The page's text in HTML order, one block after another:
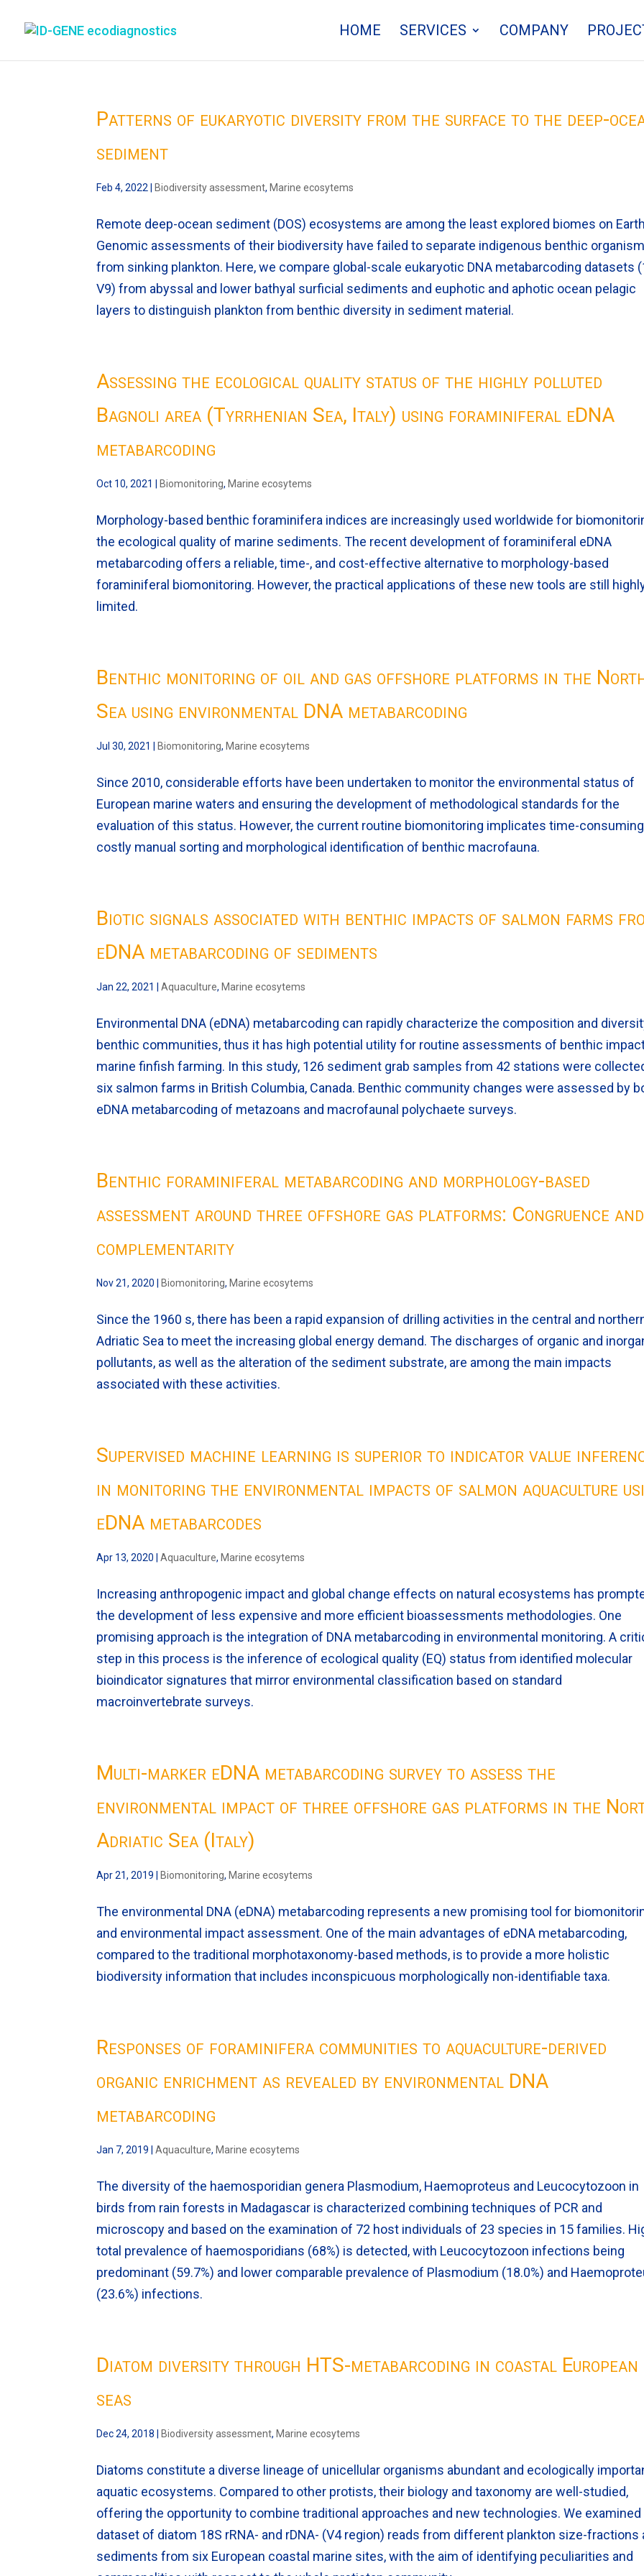
HOME SERVICES COMPANY
Patterns of eukaryotic diversity from the surface to the deep-
sediment
Feb 4, 2022 Biodiversity assessment, Marine ecosytems
Remote deep-ocean sediment (DOS) ecosystems are among the least explored biomes on
Genomic assessments of their biodiversity have failed to separate indigenous benthic
from sinking plankton. Here, we compare global-scale eukaryotic DNA metabarcoding datasets
V9) from abyssal and lower bathyal surficial sediments and euphotic and aphotic ocean pelagic
layers to distinguish plankton from benthic diversity in sediment material.
Assessing the ecological quality status of the highly polluted
Bagnoli area (Tyrrhenian Sea, Italy) using foraminiferal eDNA
metabarcoding
Oct 10, 2021 Biomonitoring, Marine ecosytems
Morphology-based benthic foraminifera indices are increasingly used worldwide for
the ecological quality of marine sediments. The recent development of foraminiferal eDNA
metabarcoding offers a reliable, time-, and cost-effective alternative to morphology-based
foraminiferal biomonitoring. However, the practical applications of these new tools are still
limited.
Benthic monitoring of oil and gas offshore platforms in the
Sea using environmental DNA metabarcoding
Jul 30, 2021 Biomonitoring, Marine ecosytems
Since 2010, considerable efforts have been undertaken to monitor the environmental status of
European marine waters and ensuring the development of methodological standards for the
evaluation of this status. However, the current routine biomonitoring implicates time-
costly manual sorting and morphological identification of benthic macrofauna.
Biotic signals associated with benthic impacts of salmon farms
eDNA metabarcoding of sediments
Jan 22, 2021 |Aquaculture, Marine ecosytems
Environmental DNA (eDNA) metabarcoding can rapidly characterize the composition and
benthic communities, thus it has high potential utility for routine assessments of benthic
marine finfish farming. In this study, 126 sediment grab samples from 42 stations were
six salmon farms in British Columbia, Canada. Benthic community changes were assessed by
eDNA metabarcoding of metazoans and macrofaunal polychaete surveys.
Benthic foraminiferal metabarcoding and morphology-based
assessment around three offshore gas platforms: Congruence and
complementarity
Nov 21, 2020 Biomonitoring, Marine ecosytems
Since the 1960 s, there has been a rapid expansion of drilling activities in the central and
Adriatic Sea to meet the increasing global energy demand. The discharges of organic and
pollutants, as well as the alteration of the sediment substrate, are among the main impacts
associated with these activities.
Supervised machine learning is superior to indicator value
in monitoring the environmental impacts of salmon aquaculture
eDNA metabarcodes
Apr 13, 2020 |Aquaculture, Marine ecosytems
Increasing anthropogenic impact and global change effects on natural ecosystems has
the development of less expensive and more efficient bioassessments methodologies. One
promising approach is the integration of DNA metabarcoding in environmental monitoring. A
step in this process is the inference of ecological quality (EQ) status from identified molecular
bioindicator signatures that mirror environmental classification based on standard
macroinvertebrate surveys.
Multi-marker eDNA metabarcoding survey to assess the
environmental impact of three offshore gas platforms in the
Adriatic Sea (Italy)
Apr 21, 2019 Biomonitoring, Marine ecosytems
The environmental DNA (eDNA) metabarcoding represents a new promising tool for
and environmental impact assessment. One of the main advantages of eDNA metabarcoding,
compared to the traditional morphotaxonomy-based methods, is to provide a more holistic
biodiversity information that includes inconspicuous morphologically non-identifiable taxa.
Responses of foraminifera communities to aquaculture-derived
organic enrichment as revealed by environmental DNA
metabarcoding
Jan 7, 2019 |Aquaculture, Marine ecosytems
The diversity of the haemosporidian genera Plasmodium, Haemoproteus and Leucocytozoon in
birds from rain forests in Madagascar is characterized combining techniques of PCR and
microscopy and based on the examination of 72 host individuals of 23 species in 15 families.
total prevalence of haemosporidians (68%) is detected, with Leucocytozoon infections being
predominant (59.7%) and lower comparable prevalence of Plasmodium (18.0%) and
(23.6%) infections.
Diatom diversity through HTS-metabarcoding in coastal European
seas
Dec 24, 2018 Biodiversity assessment, Marine ecosytems
Diatoms constitute a diverse lineage of unicellular organisms abundant and ecologically
aquatic ecosystems. Compared to other protists, their biology and taxonomy are well-studied,
offering the opportunity to combine traditional approaches and new technologies. We examined
dataset of diatom 18S rRNA- and rDNA- (V4 region) reads from different plankton size-fractions
sediments from six European coastal marine sites, with the aim of identifying peculiarities and